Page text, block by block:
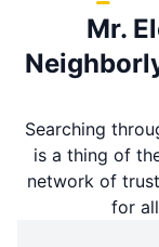
Mr.
Searching
is a thing of
network of
for